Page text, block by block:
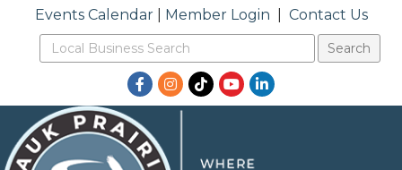
Events Calendar| Member Login Contact Us
Facebook
Instagram
TikTokYouTubeLinkedIn